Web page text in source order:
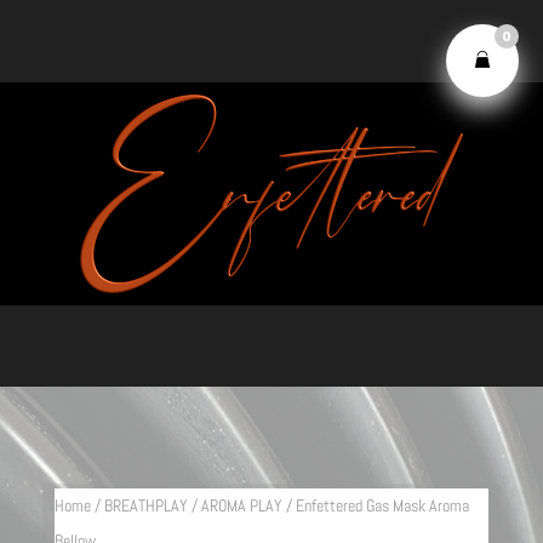
Home/ BREATHPLAY /AROMA PLAY / Enfettered Gas Mask Aroma
0